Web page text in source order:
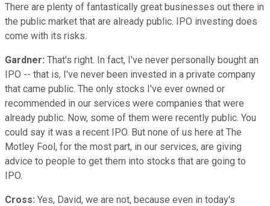
There are plenty of fantastically great businesses out there in
the public market that are already public. IPO investing does
come with its risks.
Gardner: That's right. In fact, I've never personally bought an
IPO -- that is, I've never been invested in a private company
that came public. The only stocks I've ever owned or
recommended in our services were companies that were
already public. Now, some of them were recently public. You
could say it was a recent IPO. But none of us here at The
Motley Fool, for the most part, in our services, are giving
advice to people to get them into stocks that are going to
IPO.
Cross: Yes, David, we are not, because even in today's